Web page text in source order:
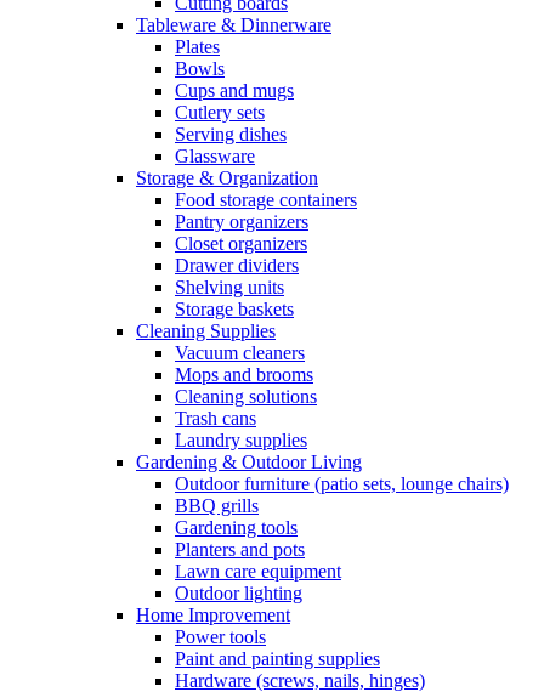
Tableware & Dinnerware
Plates
Bowls
Cups and mugs
Cutlery sets
Serving dishes
Glassware
Storage & Organization
Food storage containers
Pantry organizers
Closet organizers
Drawer dividers
Shelving units
Storage baskets
Cleaning Supplies
Vacuum cleaners
Mops and brooms
Cleaning solutions
Trash cans
Laundry supplies
Gardening & Outdoor Living
Outdoor furniture (patio sets, lounge chairs)
BBQ grills
Gardening tools
Planters and pots
Lawn care equipment
Outdoor lighting
Home Improvement
Power tools
Paint and painting supplies
Hardware (screws, nails, hinges)